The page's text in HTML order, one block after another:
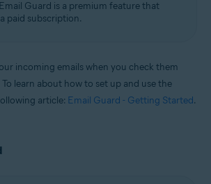
Email Guard is a premium feature that
paid subscription.
incoming emails when you check them
learn about how to set up and use the
article: Email Guard - Getting Started.